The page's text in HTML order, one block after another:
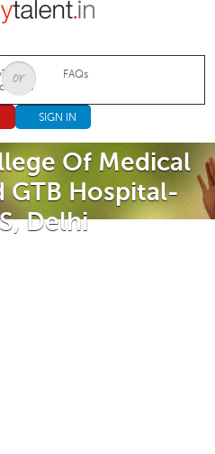
navigation
FAQs
SIGN IN
Of Medical
GTB Hospital-
Delhi